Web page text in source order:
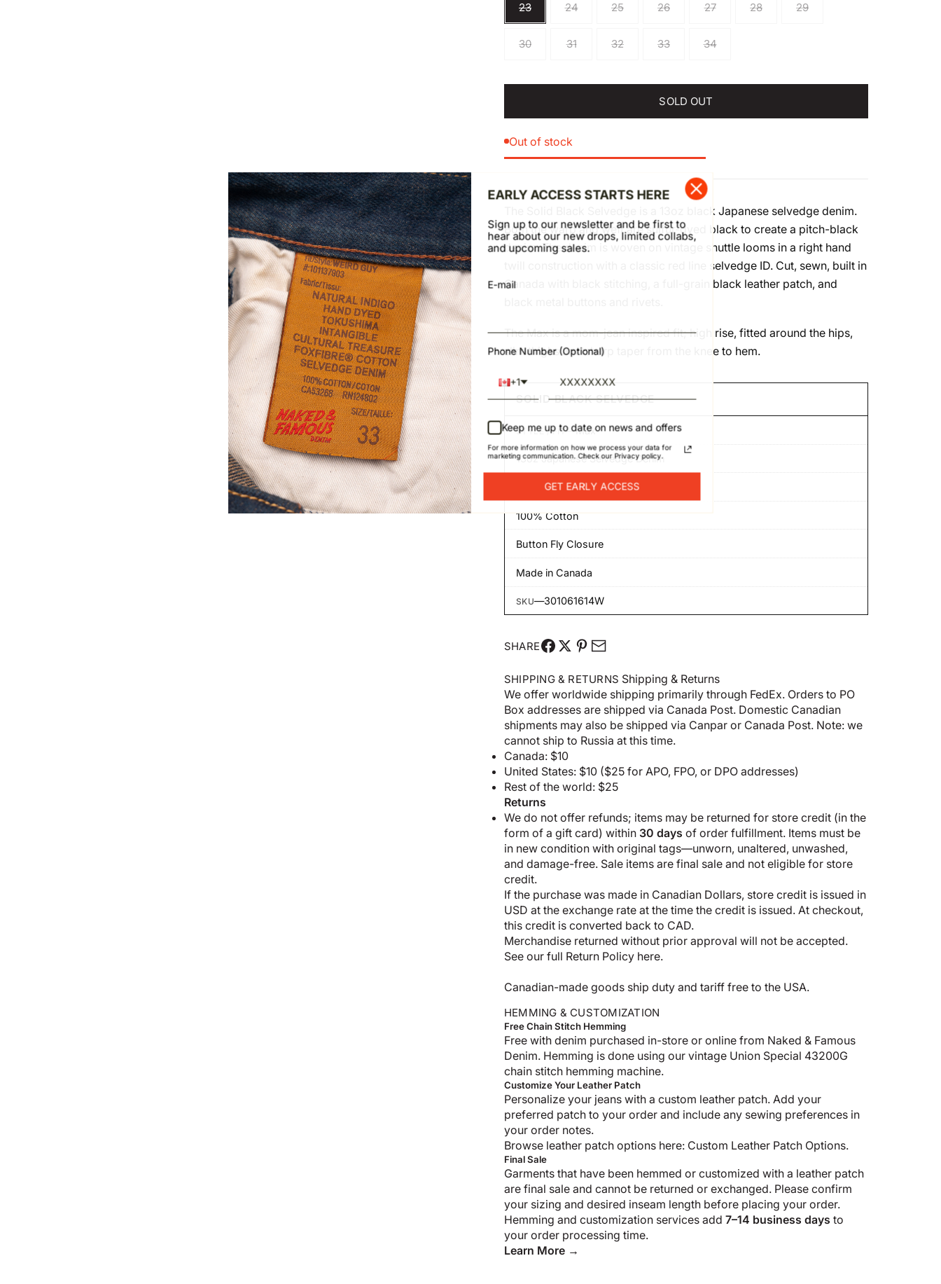
23 24 25 26 27 28 29
30 31 32 33 34
SOLD OUT
Out of stock
The Solid Black Selvedge is a 13oz black Japanese selvedge denim.
Both the warp and weft are sulfur-dyed black to create a pitch-black
denim. The denim is woven on vintage shuttle looms in a right hand
twill construction with a classic red line selvedge ID. Cut, sewn, built in
Canada with black stitching, a full-grain black leather patch, and
The Max is a mom-jean inspired fit; high rise, fitted around the hips,
slim thighs and sharp taper from the knee to hem.
SOLID BLACK SELVEDGE
STYLE / FIT—Max
13oz Japanese Selvedge Denim
Rinse washed
100% Cotton
Button Fly Closure
Made in Canada
SKU—301061614W
SHARE
SHIPPING & RETURNS Shipping & Returns
We offer worldwide shipping primarily through FedEx. Orders to PO
Box addresses are shipped via Canada Post. Domestic Canadian
shipments may also be shipped via Canpar or Canada Post. Note: we
cannot ship to Russia at this time.
Canada: $10
United States: $10 ($25 for APO, FPO, or DPO addresses)
Rest of the world: $25
Returns
We do not offer refunds; items may be returned for store credit (in the
form of a gift card) within 30 days of order fulfillment. Items must be
in new condition with original tags—unworn, unaltered, unwashed,
and damage-free. Sale items are final sale and not eligible for store
credit.
If the purchase was made in Canadian Dollars, store credit is issued in
USD at the exchange rate at the time the credit is issued. At checkout,
this credit is converted back to CAD.
Merchandise returned without prior approval will not be accepted.
See our full Return Policy here.
Canadian-made goods ship duty and tariff free to the USA.
HEMMING & CUSTOMIZATION
Free Chain Stitch Hemming
Free with denim purchased in-store or online from Naked & Famous
Denim. Hemming is done using our vintage Union Special 43200G
chain stitch hemming machine.
Customize Your Leather Patch
Personalize your jeans with a custom leather patch. Add your
preferred patch to your order and include any sewing preferences in
your order notes.
Browse leather patch options here: Custom Leather Patch Options.
Final Sale
Garments that have been hemmed or customized with a leather patch
are final sale and cannot be returned or exchanged. Please confirm
your sizing and desired inseam length before placing your order.
Hemming and customization services add 7–14 business days to
your order processing time.
Learn More →
EARLY ACCESS STARTS HERE
Sign up to our newsletter and be first to
hear about our new drops, limited collabs,
and upcoming sales.
E-mail
Phone Number (Optional)
+1
Keep me up to date on news and offers
For more information on how we process your data for
marketing communication. Check our Privacy policy.
GET EARLY ACCESS